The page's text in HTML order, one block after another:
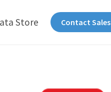
Store Contact Sales